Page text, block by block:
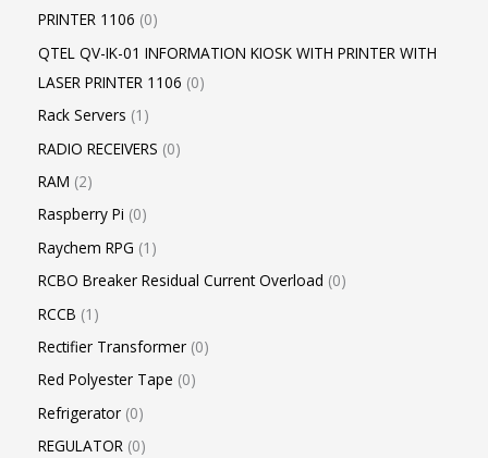
PRINTER 1106 0
QTEL QV-IK-01 INFORMATION KIOSK WITH PRINTER WITH
LASER PRINTER 1106 0
Rack Servers 1
RADIO RECEIVERS 0
RAM 2
Raspberry Pi 0
Raychem RPG 1
RCBO Breaker Residual Current Overload 0
RCCB 1
Rectifier Transformer 0
Red Polyester Tape 0
Refrigerator 0
REGULATOR 0